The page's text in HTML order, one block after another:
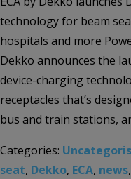
technology for beam
hospitals and more
Dekko announces the
device-charging
receptacles that’s
bus and train stations,
Categories:
seat, Dekko, ECA, news,